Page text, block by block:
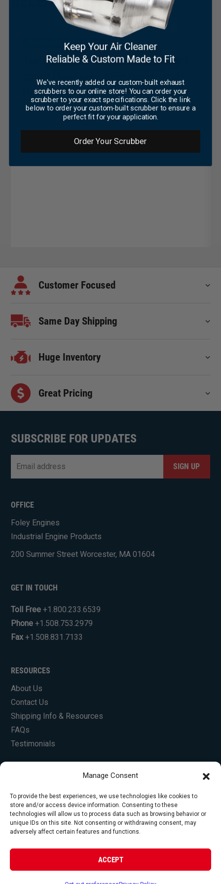
Manage Consent
To provide the best experiences, we use technologies like cookies to
store and/or access device information. Consenting to these
technologies will allow us to process data such as browsing behavior or
unique IDs on this site. Not consenting or withdrawing consent, may
adversely affect certain features and functions.
ACCEPT
Tech Tip #233: Common Questions
about Flywheels, Ring Gears, and
Power Takeoffs
Troubleshooting & Tips
May 14, 2021
Customer Focused
Same Day Shipping
Huge Inventory
Great Pricing
SUBSCRIBE FOR UPDATES
OFFICE
Foley Engines
Industrial Engine Products
200 Summer Street Worcester, MA 01604
GET IN TOUCH
Toll Free +1.800.233.6539
Phone +1.508.753.2979
Fax +1.508.831.7133
RESOURCES
About Us
Contact Us
Shipping Info & Resources
FAQs
Testimonials
© Copyright 2026 Foley Engines, Inc. All Rights
FirstTracks
We've recently added our custom-built exhaust
scrubbers to our online store! You can order your
scrubber to your exact specifications. Click the link
below to order your custom-built scrubber to ensure a
perfect fit for your application.
Order Your Scrubber